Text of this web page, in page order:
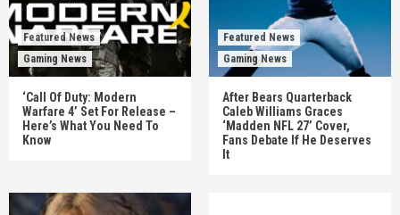
Featured News
Gaming News
‘Call Of Duty: Modern
Warfare 4’ Set For Release –
Here’s What You Need To
Know
Featured News
Gaming News
After Bears Quarterback
Caleb Williams Graces
‘Madden NFL 27’ Cover,
Fans Debate If He Deserves
It